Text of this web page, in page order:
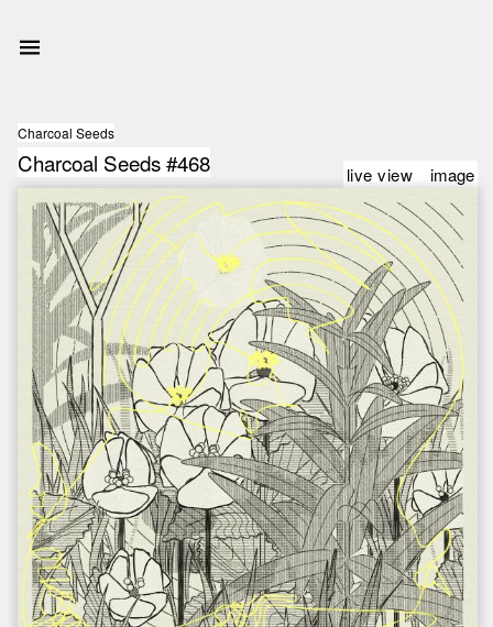
Charcoal Seeds
Charcoal Seeds #468 live view image